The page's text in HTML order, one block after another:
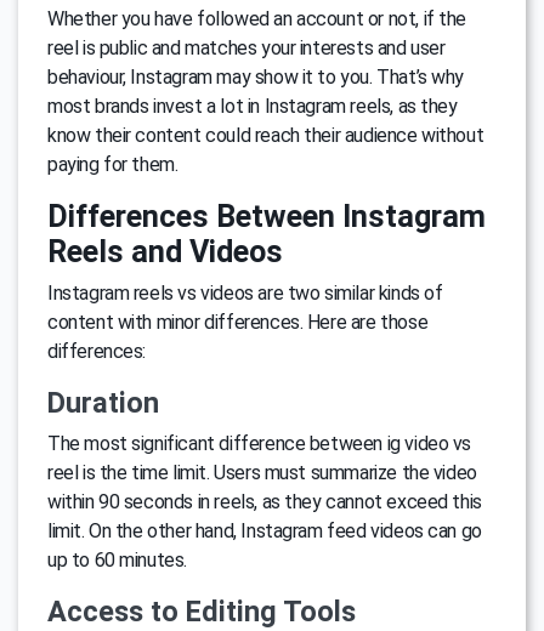
Whether you have followed an account or not, if the
reel is public and matches your interests and user
behaviour, Instagram may show it to you. That’s why
most brands invest a lot in Instagram reels, as they
know their content could reach their audience without
paying for them.
Differences Between Instagram
Reels and Videos
Instagram reels vs videos are two similar kinds of
content with minor differences. Here are those
differences:
Duration
The most significant difference between ig video vs
reel is the time limit. Users must summarize the video
within 90 seconds in reels, as they cannot exceed this
limit. On the other hand, Instagram feed videos can go
up to 60 minutes.
Access to Editing Tools